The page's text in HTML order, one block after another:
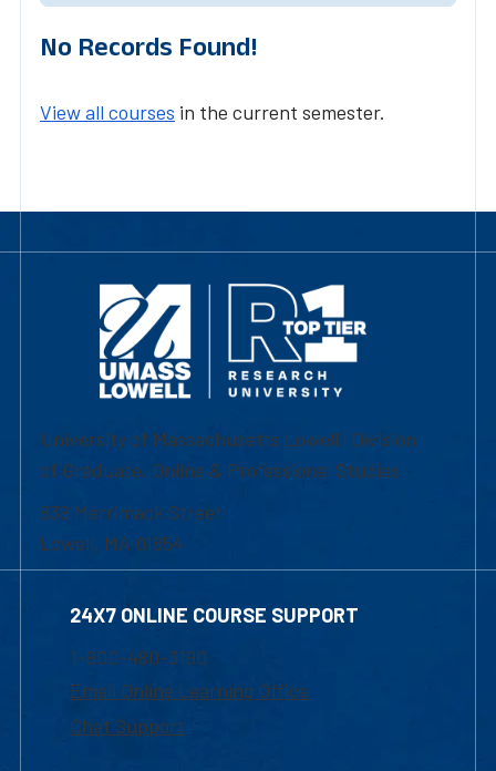
No Records Found!
View all courses in the current semester.
University of Massachusetts Lowell | Division
of Graduate, Online & Professional Studies
839 Merrimack Street
Lowell, MA 01854
24X7 ONLINE COURSE SUPPORT
1-800-480-3190
Email Online Learning Office
Chat Support